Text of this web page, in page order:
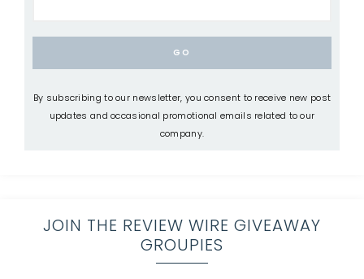
By subscribing to our newsletter, you consent to receive new post
updates and occasional promotional emails related to our
company.
JOIN THE REVIEW WIRE GIVEAWAY
GROUPIES